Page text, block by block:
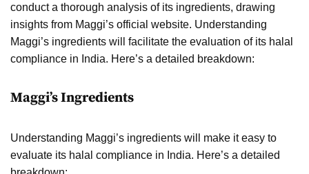
conduct a thorough analysis of its ingredients, drawing
insights from Maggi’s official website. Understanding
Maggi’s ingredients will facilitate the evaluation of its halal
compliance in India. Here’s a detailed breakdown:
Maggi’s Ingredients
Understanding Maggi’s ingredients will make it easy to
evaluate its halal compliance in India. Here’s a detailed